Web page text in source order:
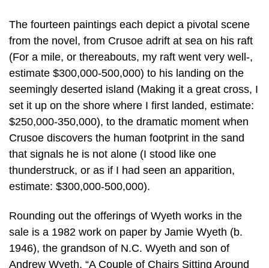
The fourteen paintings each depict a pivotal scene
from the novel, from Crusoe adrift at sea on his raft
(For a mile, or thereabouts, my raft went very well-,
estimate $300,000-500,000) to his landing on the
seemingly deserted island (Making it a great cross, I
set it up on the shore where I first landed, estimate:
$250,000-350,000), to the dramatic moment when
Crusoe discovers the human footprint in the sand
that signals he is not alone (I stood like one
thunderstruck, or as if I had seen an apparition,
estimate: $300,000-500,000).
Rounding out the offerings of Wyeth works in the
sale is a 1982 work on paper by Jamie Wyeth (b.
1946), the grandson of N.C. Wyeth and son of
Andrew Wyeth. “A Couple of Chairs Sitting Around